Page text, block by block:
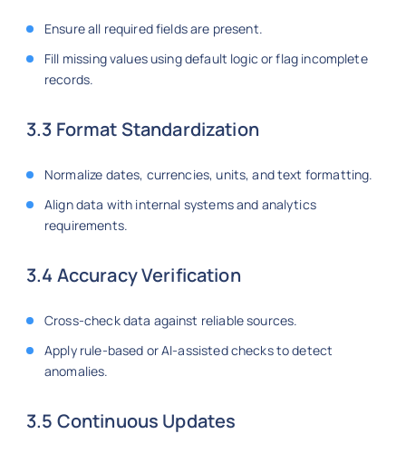
Ensure all required fields are present.
Fill missing values using default logic or flag incomplete
records.
3.3 Format Standardization
Normalize dates, currencies, units, and text formatting.
Align data with internal systems and analytics
requirements.
3.4 Accuracy Verification
Cross-check data against reliable sources.
Apply rule-based or AI-assisted checks to detect
anomalies.
3.5 Continuous Updates